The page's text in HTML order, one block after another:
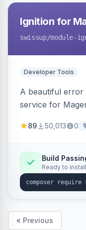
Ignition for
swissup/module-
Developer Tools
A beautiful error
service for
89 50,013 0
Build
Ready to install
« Previous